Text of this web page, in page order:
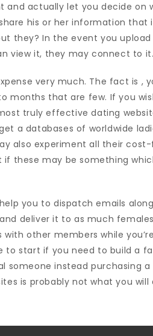
and actually let you decide on
his or her information that
they? In the event you
view it, they may connect to it.
very much. The fact is ,
months that are few. If you
truly effective dating
a databases of worldwide
also experiment all their
these may be something
you to dispatch emails
deliver it to as much
other members while
to start if you need to build a
someone instead purchasing
is probably not what you will